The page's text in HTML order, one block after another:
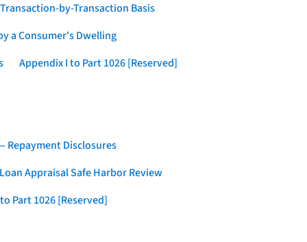
by-Transaction Basis
a Consumer's Dwelling
Appendix I to Part 1026 [Reserved]
Repayment Disclosures
Appraisal Safe Harbor Review
Part 1026 [Reserved]